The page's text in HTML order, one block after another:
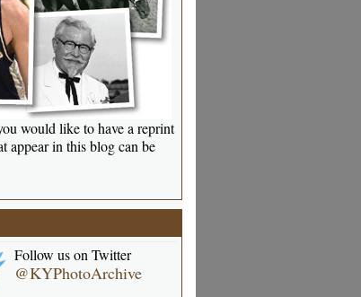
would like to have a reprint
appear in this blog can be
Follow us on Twitter
@KYPhotoArchive